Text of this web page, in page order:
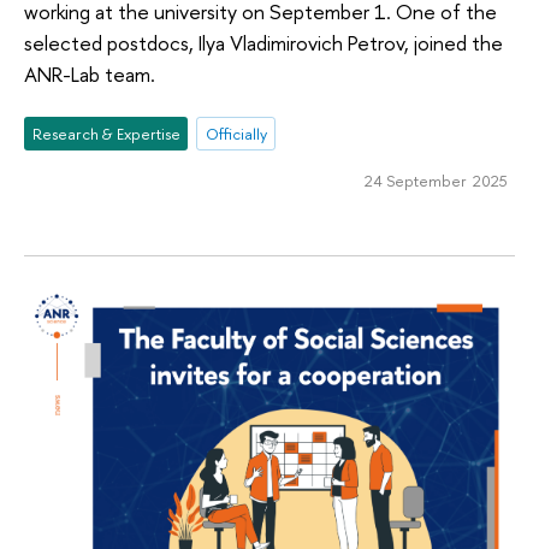
working at the university on September 1. One of the
selected postdocs, Ilya Vladimirovich Petrov, joined the
ANR-Lab team.
Research & Expertise Officially
24 September 2025